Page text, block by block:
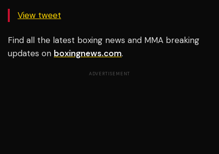
View tweet
Find all the latest boxing news and MMA breaking
updates on boxingnews.com.
ADVERTISEMENT